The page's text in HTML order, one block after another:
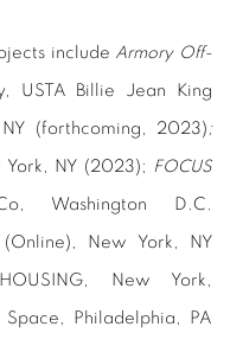
include Armory Off-
USTA Billie Jean King
(forthcoming, 2023) ;
NY (2023); FOCUS
Washington D.C.
New York, NY
HOUSING, New York,
Space, Philadelphia, PA